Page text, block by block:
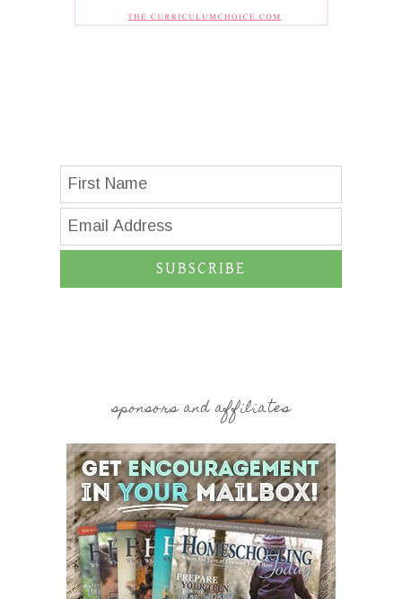
SUBSCRIBE
sponsors and affiliates